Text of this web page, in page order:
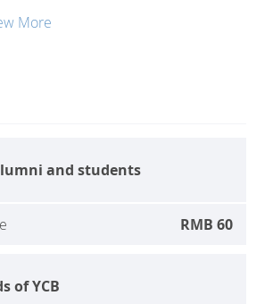
More
and students
RMB 60
of YCB